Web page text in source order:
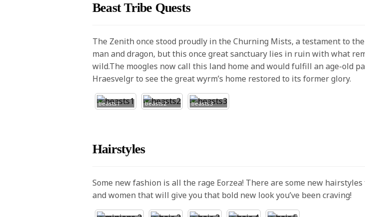
Beast Tribe Quests
The Zenith once stood proudly in the Churning Mists, a testament to
man and dragon, but this once great sanctuary lies in ruin with what
wild.The moogles now call this land home and would fulfill an age-old
Hraesvelgr to see the great wyrm’s home restored to its former glory.
beasts1 beasts2 beasts3
Hairstyles
Some new fashion is all the rage Eorzea! There are some new
and women that will give you that bold new look you’ve been craving!